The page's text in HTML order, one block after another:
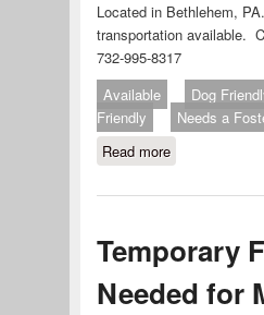
Located in Bethlehem,
transportation available.
732-995-8317
Available
Dog
Friendly
Needs a
Read moreabout Dazy
Temporary
Needed for